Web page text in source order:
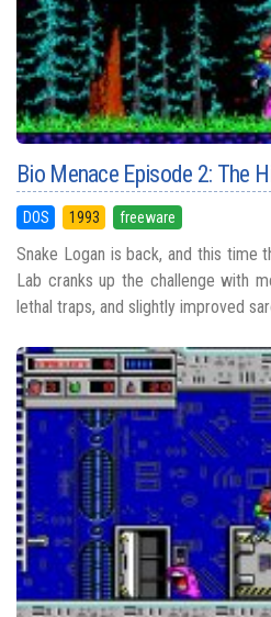
Bio Menace Episode 2: The
DOS 1993 freeware
Snake Logan is back, and this time
Lab cranks up the challenge with
lethal traps, and slightly improved